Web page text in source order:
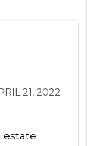
21, 2022
estate